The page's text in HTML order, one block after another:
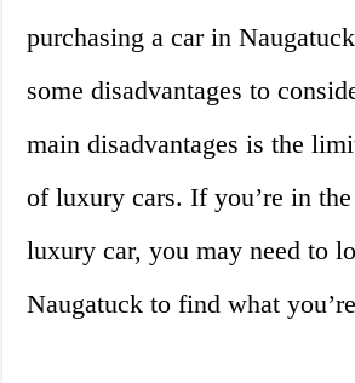
purchasing a car in
some disadvantages to
main disadvantages is the
of luxury cars. If you’re in
luxury car, you may need to
Naugatuck to find what